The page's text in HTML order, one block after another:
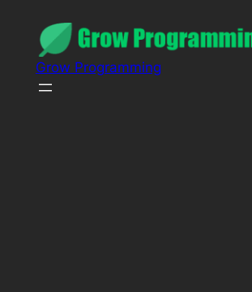
Grow Programming